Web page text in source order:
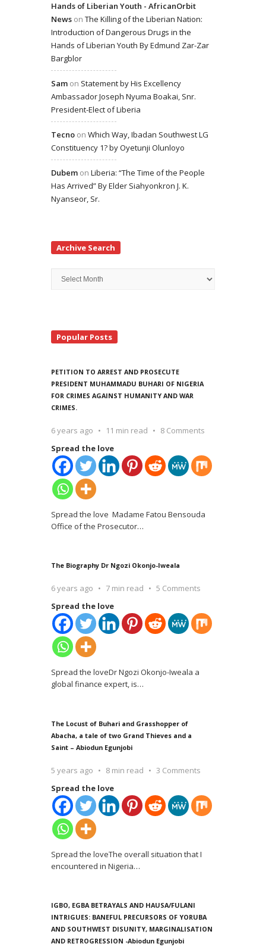
Hands of Liberian Youth - AfricanOrbit
News on The Killing of the Liberian Nation:
Introduction of Dangerous Drugs in the
Hands of Liberian Youth By Edmund Zar-Zar
Bargblor
Sam on Statement by His Excellency
Ambassador Joseph Nyuma Boakai, Snr.
President-Elect of Liberia
Tecno on Which Way, Ibadan Southwest LG
Constituency 1? by Oyetunji Olunloyo
Dubem on Liberia: “The Time of the People
Has Arrived” By Elder Siahyonkron J. K.
Nyanseor, Sr.
Archive Search
Search
Popular Posts
PETITION TO ARREST AND PROSECUTE
PRESIDENT MUHAMMADU BUHARI OF NIGERIA
FOR CRIMES AGAINST HUMANITY AND WAR
CRIMES.
6 years ago 11 min read
8 Comments
Spread the love
Spread the love Madame Fatou Bensouda
Office of the Prosecutor…
The Biography Dr Ngozi Okonjo-Iweala
6 years ago 7 min read
5 Comments
Spread the love
Spread the loveDr Ngozi Okonjo-Iweala a
global finance expert, is…
The Locust of Buhari and Grasshopper of
Abacha, a tale of two Grand Thieves and a
Saint – Abiodun Egunjobi
5 years ago 8 min read
3 Comments
Spread the love
Spread the loveThe overall situation that I
encountered in Nigeria…
IGBO, EGBA BETRAYALS AND HAUSA/FULANI
INTRIGUES: BANEFUL PRECURSORS OF YORUBA
AND SOUTHWEST DISUNITY, MARGINALISATION
AND RETROGRESSION -Abiodun Egunjobi